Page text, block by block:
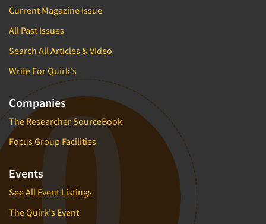
Current Magazine Issue
All Past Issues
Search All Articles & Video
Write For Quirk's
Companies
The Researcher SourceBook
Focus Group Facilities
Events
See All Event Listings
The Quirk's Event